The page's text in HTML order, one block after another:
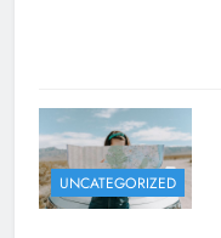
UNCATEGORIZED